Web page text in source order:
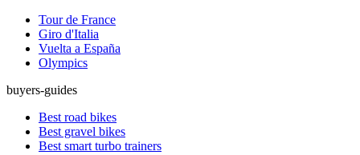
Tour de France
Giro d'Italia
Vuelta a España
Olympics
buyers-guides
Best road bikes
Best gravel bikes
Best smart turbo trainers